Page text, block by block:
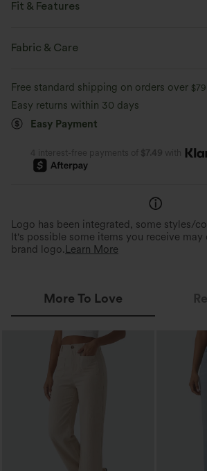
Fit & Features
Form-Fitting
Fabric & Care
Free standard shipping on orders over $79
Easy returns within 30 days
Easy Payment
4 interest-free payments of $7.49 with
Logo has been integrated, some styles/
It's possible some items you receive may
brand logo. Learn More
More To Love